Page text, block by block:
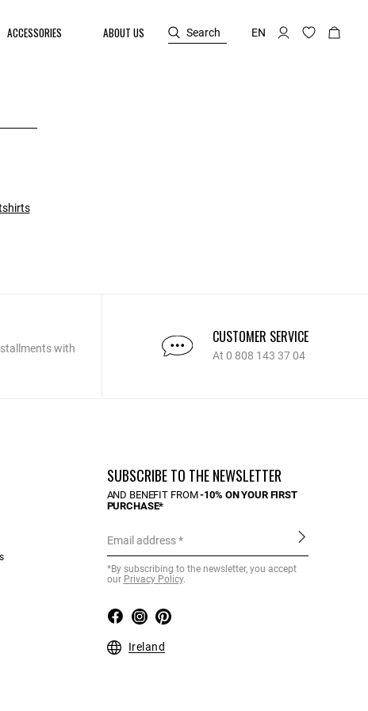
ACCESSORIES ABOUT US Search EN
with
CUSTOMER SERVICE
At 0 808 143 37 04
SUBSCRIBE TO THE NEWSLETTER
AND BENEFIT FROM-10% ON YOUR FIRST
PURCHASE*
Email address
*By subscribing to the newsletter, you accept
our Privacy Policy.
Ireland